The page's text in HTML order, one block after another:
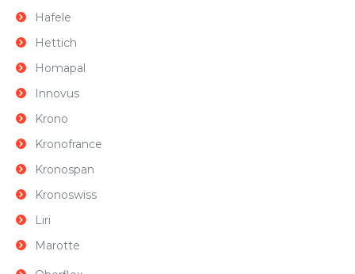
Hafele
Hettich
Homapal
Innovus
Krono
Kronofrance
Kronospan
Kronoswiss
Liri
Marotte